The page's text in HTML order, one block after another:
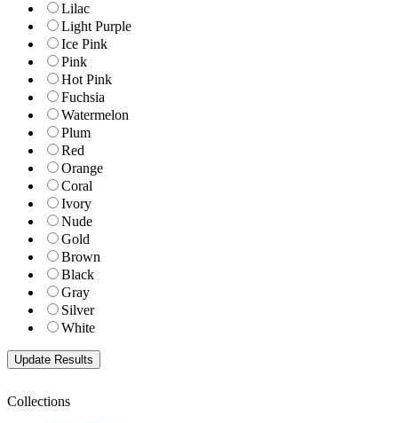
Lilac
Light Purple
Ice Pink
Pink
Hot Pink
Fuchsia
Watermelon
Plum
Red
Orange
Coral
Ivory
Nude
Gold
Brown
Black
Gray
Silver
White
Collections